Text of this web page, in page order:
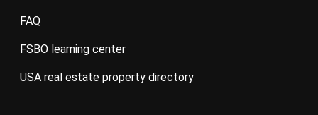
FAQ
FSBO learning center
USA real estate property directory